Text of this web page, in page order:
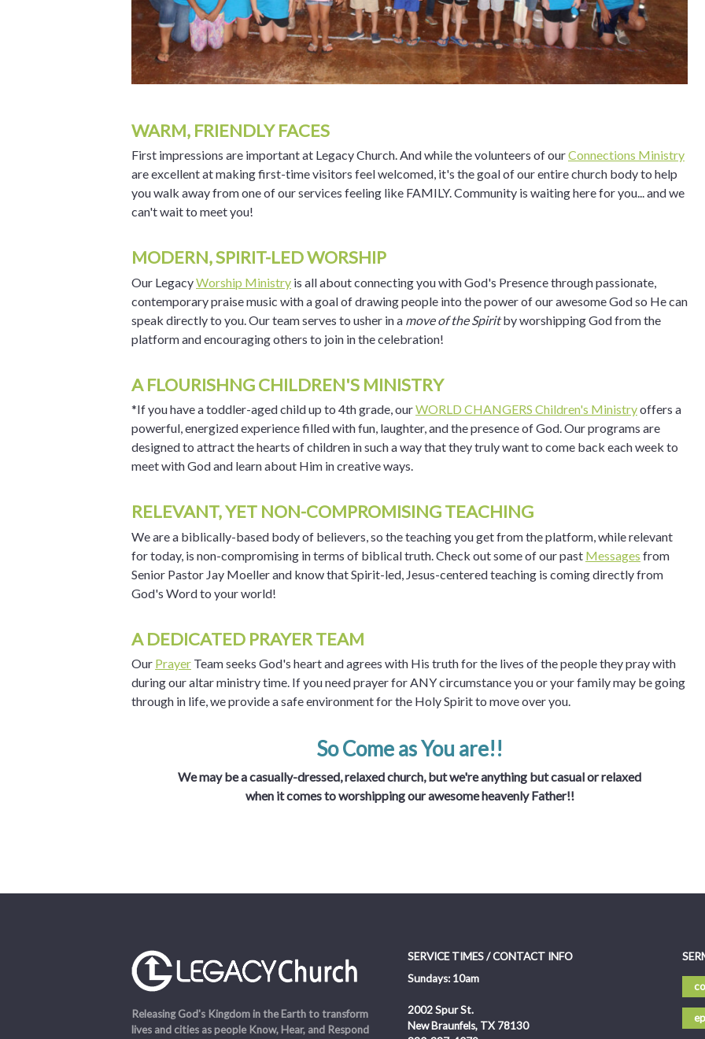
WARM, FRIENDLY FACES
First impressions are important at Legacy Church. And while the volunteers of ourConnections Ministry
are excellent at making first-time visitors feel welcomed, it's the goal of our entire church body to help
you walk away from one of our services feeling like FAMILY. Community is waiting here for you... and we
can't wait to meet you!
MODERN, SPIRIT-LED WORSHIP
Our LegacyWorship Ministry is all about connecting you with God's Presence through passionate,
contemporary praise music with a goal of drawing people into the power of our awesome God so He can
speak directly to you. Our team serves to usher in a move of the Spiritby worshipping God from the
platform and encouraging others to join in the celebration!
A FLOURISHNG CHILDREN'S MINISTRY
*If you have a toddler-aged child up to 4th grade, ourWORLD CHANGERS Children's Ministryoffers a
powerful, energized experience filled with fun, laughter, and the presence of God. Our programs are
designed to attract the hearts of children in such a way that they truly want to come back each week to
meet with God and learn about Him in creative ways.
RELEVANT, YET NON-COMPROMISING TEACHING
We are a biblically-based body of believers, so the teaching you get from the platform, while relevant
for today, is non-compromising in terms of biblical truth. Check out some of our past Messages from
Senior Pastor Jay Moeller and know that Spirit-led, Jesus-centered teaching is coming directly from
God's Word to your world!
A DEDICATED PRAYER TEAM
Our Prayer Team seeks God's heart and agrees with His truth for the lives of the people they pray with
during our altar ministry time. If you need prayer for ANY circumstance you or your family may be going
through in life, we provide a safe environment for the Holy Spirit to move over you.
So Come as You are!!
We may be a casually-dressed, relaxed church, but we're anything but casual or relaxed
when it comes to worshipping our awesome heavenly Father!!
Releasing God's Kingdom in the Earth to transform
lives and cities as people Know, Hear, and Respond
SERVICE TIMES / CONTACT INFO
Sundays: 10am
2002 Spur St.
New Braunfels, TX 78130